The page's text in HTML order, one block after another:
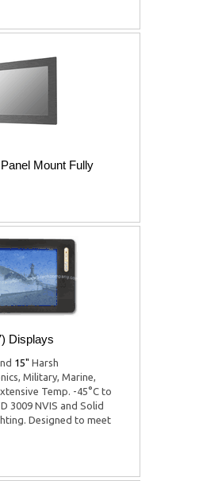
Mount Fully
Displays
15" Harsh
Military, Marine,
Temp. -45°C to
3009 NVIS and Solid
Designed to meet